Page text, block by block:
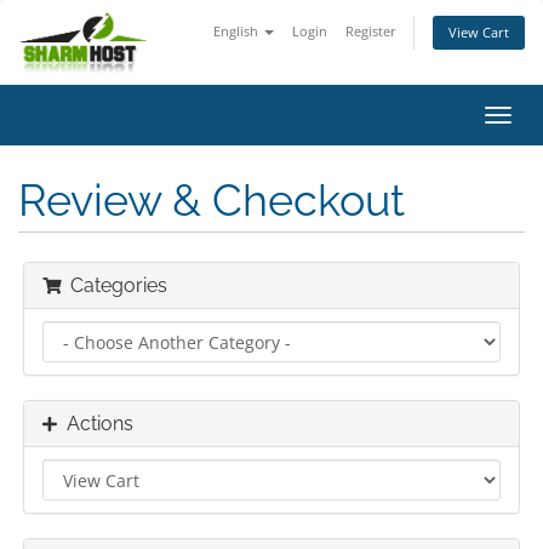
English Login Register View Cart
Review & Checkout
Categories
Actions